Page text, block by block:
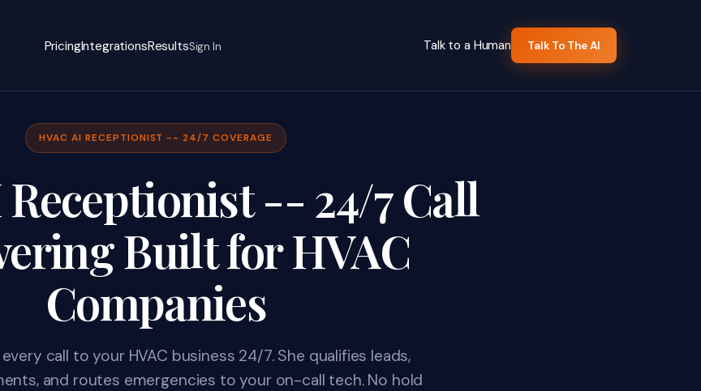
PricingIntegrationsResultsSign In Talk to a Human Talk To The AI
HVAC AI RECEPTIONIST -- 24/7 COVERAGE
Receptionist -- 24/7 Call
Built for HVAC
Companies
call to your HVAC business 24/7. She qualifies leads,
and routes emergencies to your on-call tech. No hold